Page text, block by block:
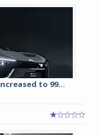
to 99...